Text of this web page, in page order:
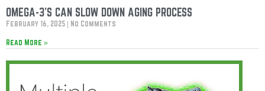
OMEGA-3’S CAN SLOW DOWN AGING PROCESS
February 16, 2025 No Comments
Read More »